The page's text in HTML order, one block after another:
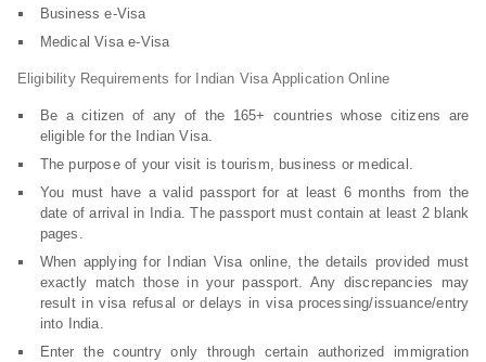
Business e-Visa
Medical Visa e-Visa
Eligibility Requirements for Indian Visa Application Online
Be a citizen of any of the 165+ countries whose citizens are
eligible for the Indian Visa.
The purpose of your visit is tourism, business or medical.
You must have a valid passport for at least 6 months from the
date of arrival in India. The passport must contain at least 2 blank
pages.
When applying for Indian Visa online, the details provided must
exactly match those in your passport. Any discrepancies may
result in visa refusal or delays in visa processing/issuance/entry
into India.
Enter the country only through certain authorized immigration